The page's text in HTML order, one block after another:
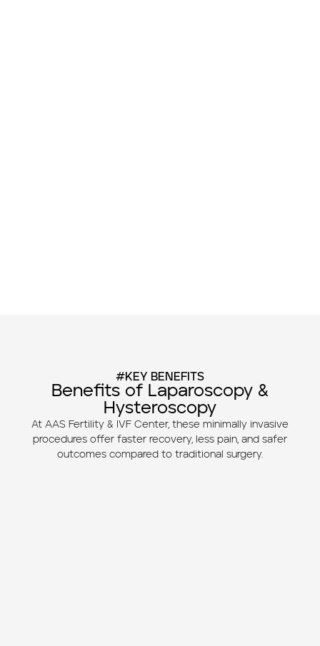
#KEY BENEFITS
Benefits of Laparoscopy &
Hysteroscopy
At AAS Fertility & IVF Center, these minimally invasive
procedures offer faster recovery, less pain, and safer
outcomes compared to traditional surgery.